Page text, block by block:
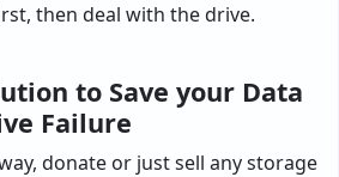
then deal with the drive.
to Save your Data
Failure
donate or just sell any storage